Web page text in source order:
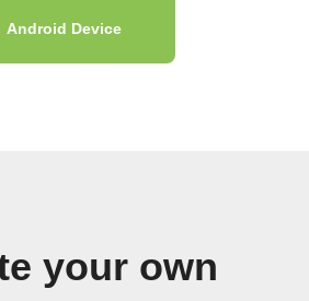
Android Device
your own